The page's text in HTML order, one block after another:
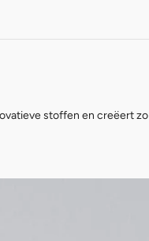
stoffen en creëert zo